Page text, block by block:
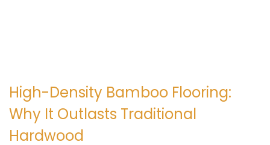
High-Density Bamboo Flooring:
Why It Outlasts Traditional
Hardwood